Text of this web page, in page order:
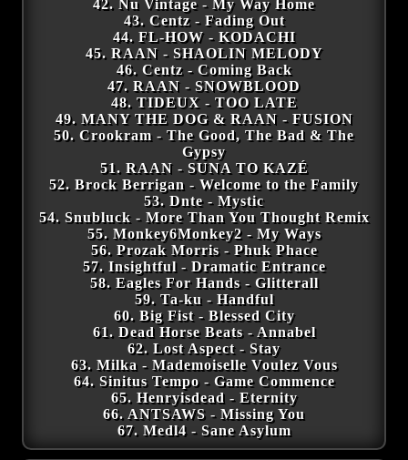
42. Nu Vintage - My Way Home
43. Centz - Fading Out
44. FL-HOW - KODACHI
45. RAAN - SHAOLIN MELODY
46. Centz - Coming Back
47. RAAN - SNOWBLOOD
48. TIDEUX - TOO LATE
49. MANY THE DOG & RAAN - FUSION
50. Crookram - The Good, The Bad & The
Gypsy
51. RAAN - SUNA TO KAZÉ
52. Brock Berrigan - Welcome to the Family
53. Dnte - Mystic
54. Snubluck - More Than You Thought Remix
55. Monkey6Monkey2 - My Ways
56. Prozak Morris - Phuk Phace
57. Insightful - Dramatic Entrance
58. Eagles For Hands - Glitterall
59. Ta-ku - Handful
60. Big Fist - Blessed City
61. Dead Horse Beats - Annabel
62. Lost Aspect - Stay
63. Milka - Mademoiselle Voulez Vous
64. Sinitus Tempo - Game Commence
65. Henryisdead - Eternity
66. ANTSAWS - Missing You
67. Medl4 - Sane Asylum